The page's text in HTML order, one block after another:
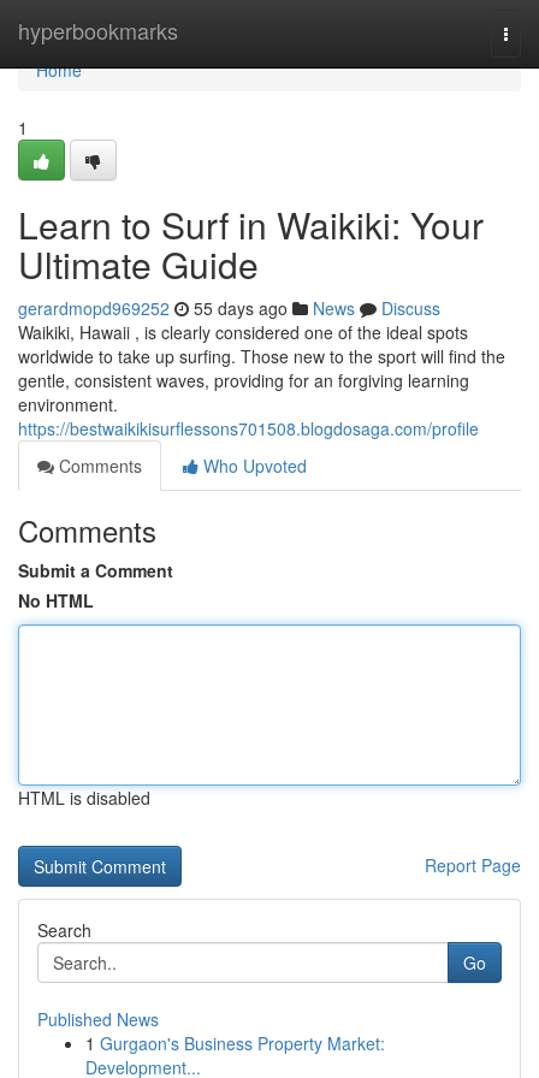
hyperbookmarks
Home
Home
1
Learn to Surf in Waikiki: Your
Ultimate Guide
gerardmopd969252 55 days ago News
Discuss
Waikiki, Hawaii , is clearly considered one of the ideal spots
worldwide to take up surfing. Those new to the sport will find the
gentle, consistent waves, providing for an forgiving learning
environment.
https://bestwaikikisurflessons701508.blogdosaga.com/profile
Comments
Who Upvoted
Comments
Submit a Comment
No HTML
HTML is disabled
Report Page
Search
Go
Published News
1 Gurgaon's Business Property Market:
Development...